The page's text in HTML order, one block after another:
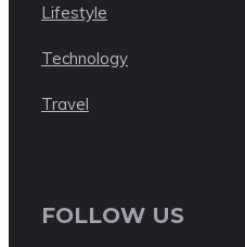
Lifestyle
Technology
Travel
FOLLOW US